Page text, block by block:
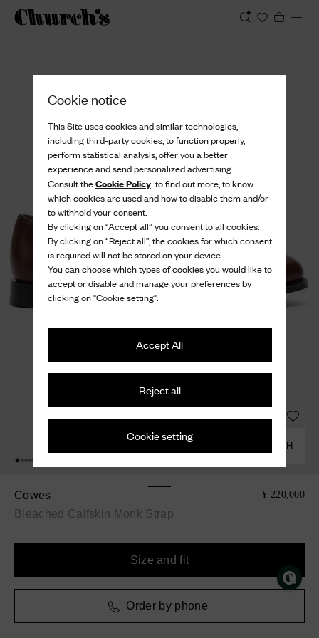
Cookie notice
This Site uses cookies and similar technologies,
including third-party cookies, to function properly,
perform statistical analysis, offer you a better
experience and send personalized advertising.
Consult theCookie Policyto find out more, to know
which cookies are used and how to disable them and/or
to withhold your consent.
By clicking on “Accept all” you consent to all cookies.
By clicking on “Reject all”, the cookies for which consent
is required will not be stored on your device.
You can choose which types of cookies you would like to
accept or disable and manage your preferences by
clicking on "Cookie setting".
Accept All
Reject all
Cookie setting
COMBINE WITH
Cowes
Bleached Calfskin Monk Strap
¥ 220,000
Size and fit
Order by phone